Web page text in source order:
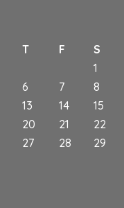
T F S
1
6 7 8
13 14 15
20 21 22
27 28 29